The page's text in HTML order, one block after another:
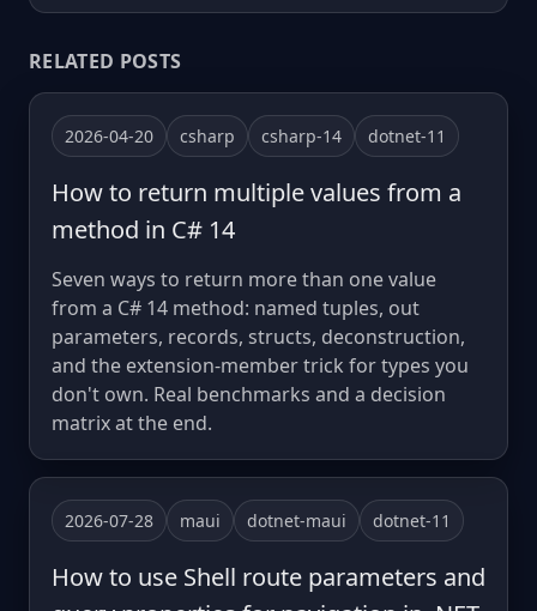
RELATED POSTS
2026-04-20 csharp csharp-14 dotnet-11
How to return multiple values from a
method in C# 14
Seven ways to return more than one value
from a C# 14 method: named tuples, out
parameters, records, structs, deconstruction,
and the extension-member trick for types you
don't own. Real benchmarks and a decision
matrix at the end.
2026-07-28 maui dotnet-maui dotnet-11
How to use Shell route parameters and